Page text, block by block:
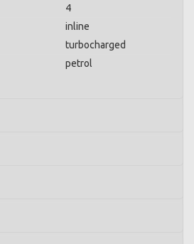
4
inline
turbocharged
petrol